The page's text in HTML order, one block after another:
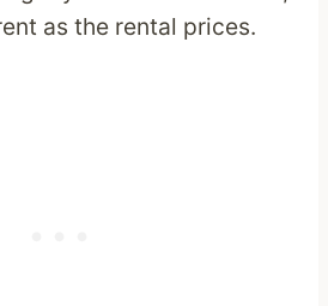
as the rental prices.